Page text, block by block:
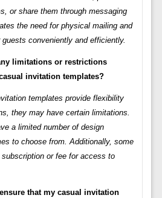
or share them through messaging
the need for physical mailing and
conveniently and efficiently.
limitations or restrictions
invitation templates?
templates provide flexibility
they may have certain limitations.
a limited number of design
to choose from. Additionally, some
or fee for access to
that my casual invitation